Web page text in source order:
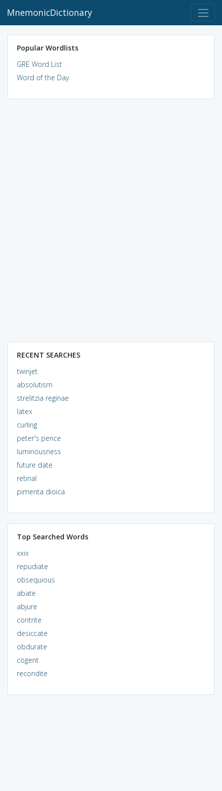
MnemonicDictionary
Popular Wordlists
GRE Word List
Word of the Day
RECENT SEARCHES
twinjet
absolutism
strelitzia reginae
latex
curling
peter's pence
luminousness
future date
retinal
pimenta dioica
Top Searched Words
xxix
repudiate
obsequious
abate
abjure
contrite
desiccate
obdurate
cogent
recondite